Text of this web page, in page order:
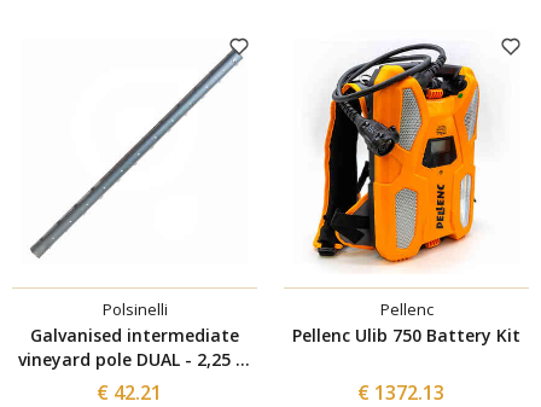
Polsinelli
Galvanised intermediate
vineyard pole DUAL - 2,25 m
- 1.5 mm (5 pieces)
€ 42.21
Pellenc
Pellenc Ulib 750 Battery Kit
€ 1372.13